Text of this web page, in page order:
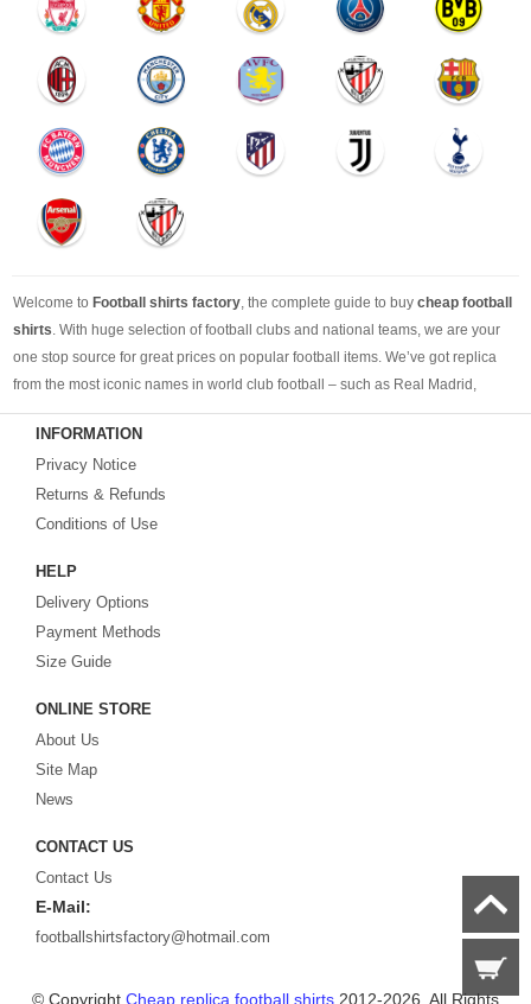
Welcome to Football shirts factory , the complete guide to buy cheap football
shirts . With huge selection of football clubs and national teams, we are your
one stop source for great prices on popular football items. We’ve got replica
from the most iconic names in world club football – such as Real Madrid,
Barcelona, Bayern Munich, Manchester United and Liverpool – as well as
cheap replica football shirts
Brazil, Spain, Germany and Italy.
Looking for the perfect gift for the football fans?
INFORMATION
Privacy Notice
Returns & Refunds
Conditions of Use
HELP
Delivery Options
Payment Methods
Size Guide
ONLINE STORE
About Us
Site Map
News
CONTACT US
Contact Us
E-Mail:
footballshirtsfactory@hotmail.com
© Copyright Cheap replica football shirts 2012-2026. All Rights